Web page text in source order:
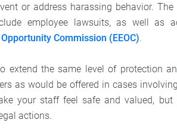
or address harassing behavior.
employee lawsuits, as well as
Commission (EEOC).
extend the same level of protection
as would be offered in cases
your staff feel safe and valued,
actions.